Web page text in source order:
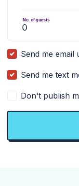
No. of guests
Send me email
Send me text
Don't publish